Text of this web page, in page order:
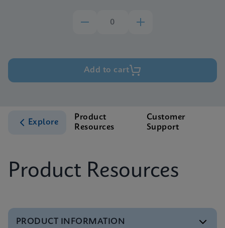
Add to cart
Explore
Product
Resources
Customer
Support
Product Resources
PRODUCT INFORMATION